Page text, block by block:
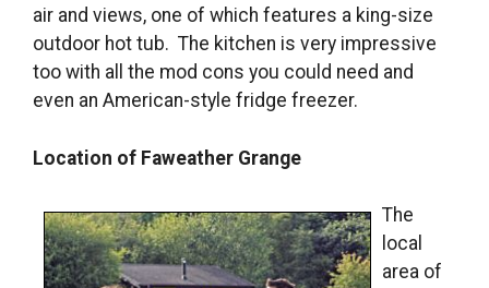
air and views, one of which features a king-size
outdoor hot tub. The kitchen is very impressive
too with all the mod cons you could need and
even an American-style fridge freezer.
Location of Faweather Grange
The
local
area of